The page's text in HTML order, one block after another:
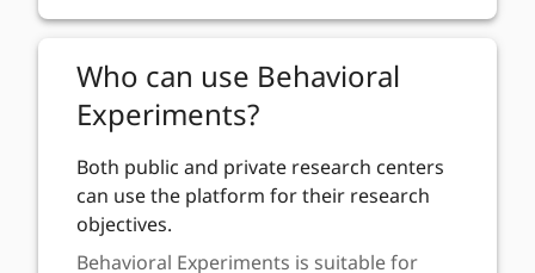
Who can use Behavioral
Experiments?
Both public and private research centers
can use the platform for their research
objectives.
Behavioral Experiments is suitable for